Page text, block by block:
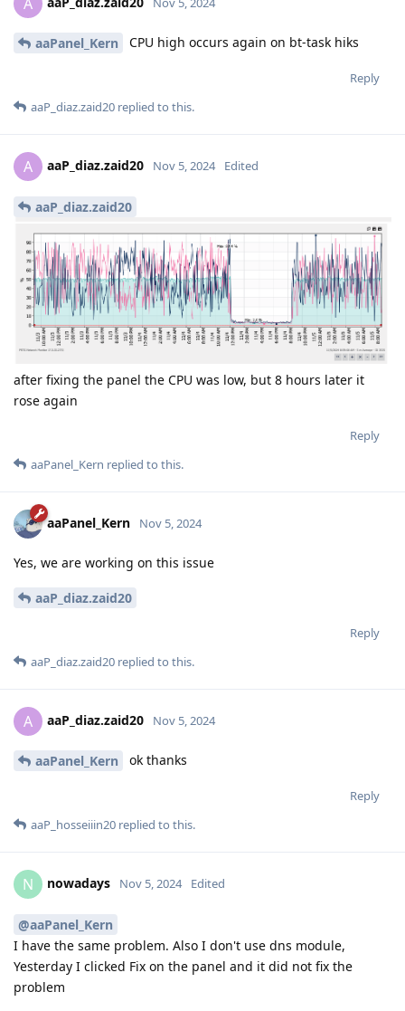
aaPanel_Kern CPU high occurs again on bt-task hiks
Reply
aaP_diaz.zaid20 replied to this.
A aaP_diaz.zaid20 Nov 5, 2024 Edited
aaP_diaz.zaid20
after fixing the panel the CPU was low, but 8 hours later it
rose again
Reply
aaPanel_Kern replied to this.
aaPanel_Kern Nov 5, 2024
Yes, we are working on this issue
aaP_diaz.zaid20
Reply
aaP_diaz.zaid20 replied to this.
A aaP_diaz.zaid20 Nov 5, 2024
aaPanel_Kern ok thanks
Reply
aaP_hosseiiin20 replied to this.
N nowadays Nov 5, 2024 Edited
@aaPanel_Kern
I have the same problem. Also I don't use dns module,
Yesterday I clicked Fix on the panel and it did not fix the
problem